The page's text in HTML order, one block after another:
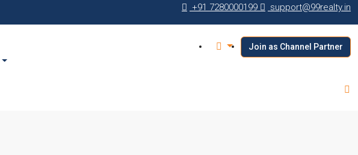
+91 7280000199 support@99realty.in
Join as Channel Partner